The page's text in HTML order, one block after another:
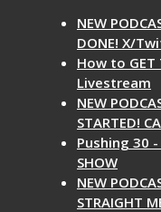
NEW
DONE! X/
How to GET
Livestream
NEW
STARTED!
Pushing 30 -
SHOW
NEW
STRAIGHT